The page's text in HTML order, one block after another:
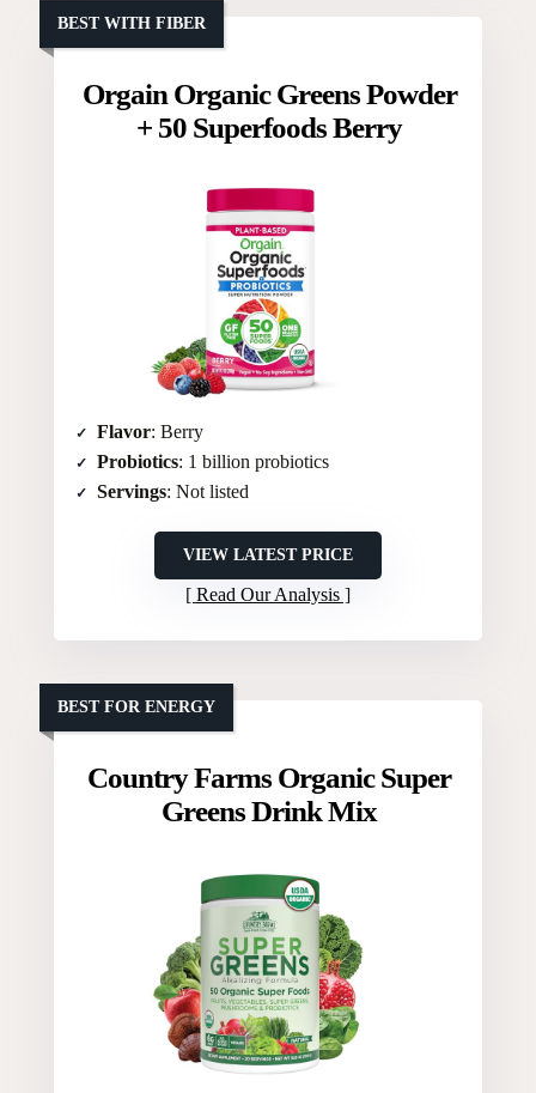
Orgain Organic Greens Powder
+ 50 Superfoods Berry
Flavor: Berry
Probiotics: 1 billion probiotics
Servings: Not listed
VIEW LATEST PRICE
Read Our Analysis
BEST WITH FIBER
Country Farms Organic Super
Greens Drink Mix
BEST FOR ENERGY